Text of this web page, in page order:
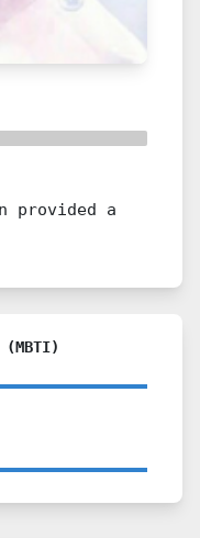
provided a